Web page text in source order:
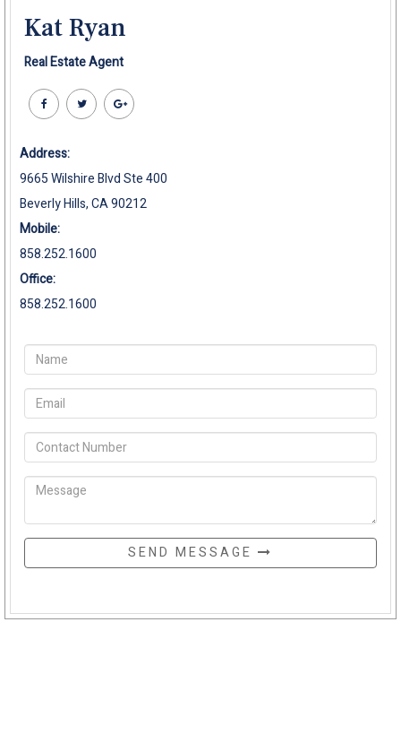
Kat Ryan
Real Estate Agent
Address:
9665 Wilshire Blvd Ste 400
Beverly Hills, CA 90212
Mobile:
858.252.1600
Office:
858.252.1600
SEND MESSAGE